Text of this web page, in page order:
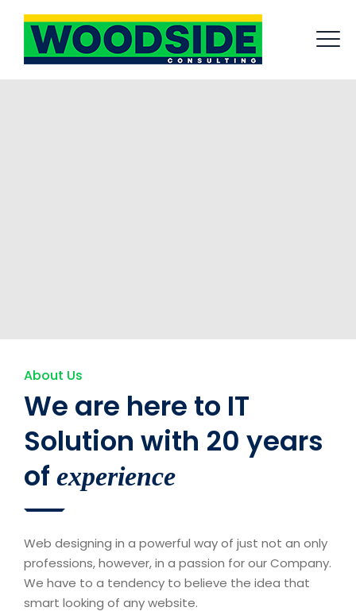
About Us
We are here to IT
Solution with 20 years
of experience
Web designing in a powerful way of just not an only
professions, however, in a passion for our Company.
We have to a tendency to believe the idea that
smart looking of any website.